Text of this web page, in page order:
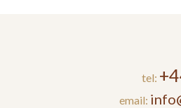
tel:
email: